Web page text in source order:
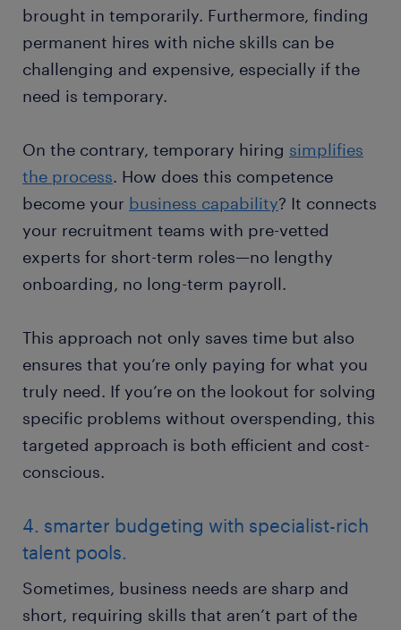
brought in temporarily. Furthermore, finding
permanent hires with niche skills can be
challenging and expensive, especially if the
need is temporary.
On the contrary, temporary hiring simplifies
the process. How does this competence
become your business capability? It connects
your recruitment teams with pre-vetted
experts for short-term roles—no lengthy
onboarding, no long-term payroll.
This approach not only saves time but also
ensures that you’re only paying for what you
truly need. If you’re on the lookout for solving
specific problems without overspending, this
targeted approach is both efficient and cost-
conscious.
4. smarter budgeting with specialist-rich
talent pools.
Sometimes, business needs are sharp and
short, requiring skills that aren’t part of the